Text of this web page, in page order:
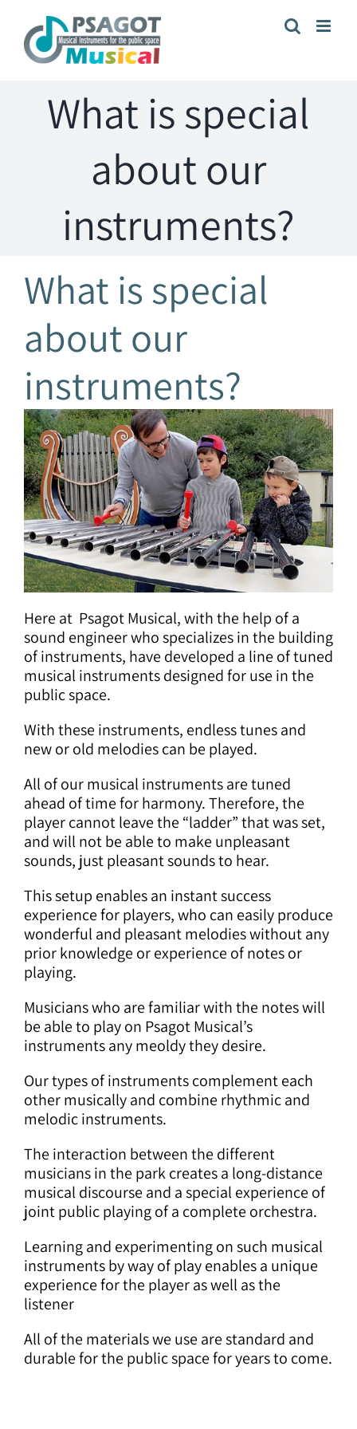
content
What is special
about our
instruments?
What is special
about our
instruments?
Here at Psagot Musical, with the help of a
sound engineer who specializes in the building
of instruments, have developed a line of tuned
musical instruments designed for use in the
public space.
With these instruments, endless tunes and
new or old melodies can be played.
All of our musical instruments are tuned
ahead of time for harmony. Therefore, the
player cannot leave the “ladder” that was set,
and will not be able to make unpleasant
sounds, just pleasant sounds to hear.
This setup enables an instant success
experience for players, who can easily produce
wonderful and pleasant melodies without any
prior knowledge or experience of notes or
playing.
Musicians who are familiar with the notes will
be able to play on Psagot Musical’s
instruments any meoldy they desire.
Our types of instruments complement each
other musically and combine rhythmic and
melodic instruments.
The interaction between the different
musicians in the park creates a long-distance
musical discourse and a special experience of
joint public playing of a complete orchestra.
Learning and experimenting on such musical
instruments by way of play enables a unique
experience for the player as well as the
listener
All of the materials we use are standard and
durable for the public space for years to come.